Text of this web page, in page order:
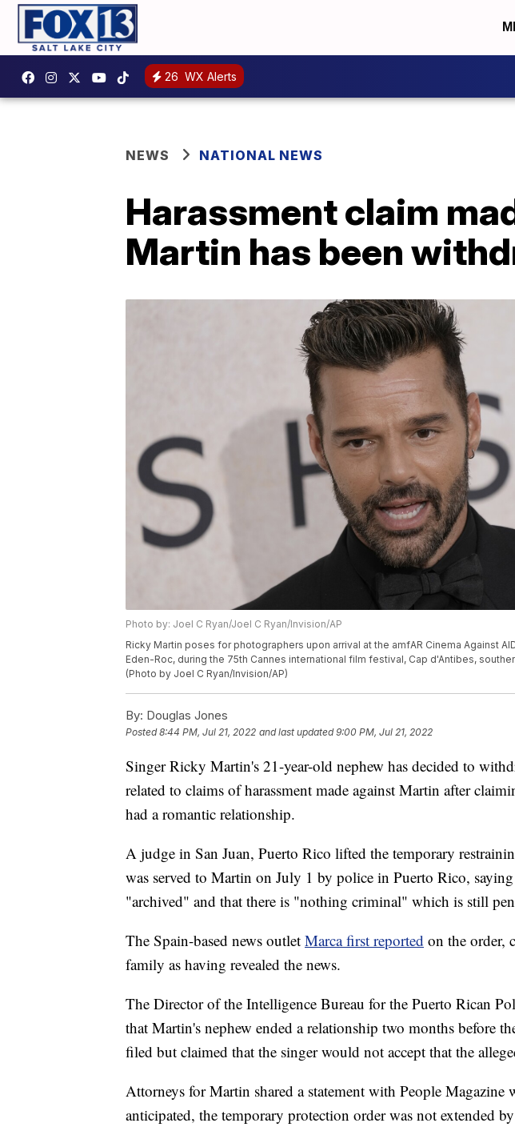
26 WX Alerts
NEWS NATIONAL NEWS
Harassment claim
Martin has been
Photo by: Joel C Ryan/Joel C Ryan/Invision/AP
Ricky Martin poses for photographers upon arrival at the amfAR Cinema Against
Eden-Roc, during the 75th Cannes international film festival, Cap d'Antibes,
(Photo by Joel C Ryan/Invision/AP)
By: Douglas Jones
Posted8:44 PM, Jul 21, 2022 and last updated 9:00 PM, Jul 21, 2022
Singer Ricky Martin's 21-year-old nephew has decided to
related to claims of harassment made against Martin after
had a romantic relationship.
A judge in San Juan, Puerto Rico lifted the temporary
was served to Martin on July 1 by police in Puerto Rico,
"archived" and that there is "nothing criminal" which is still
The Spain-based news outlet Marca first reported on the order,
family as having revealed the news.
The Director of the Intelligence Bureau for the Puerto Rican
that Martin's nephew ended a relationship two months before
filed but claimed that the singer would not accept that the
Attorneys for Martin shared a statement with People Magazine
anticipated, the temporary protection order was not extended